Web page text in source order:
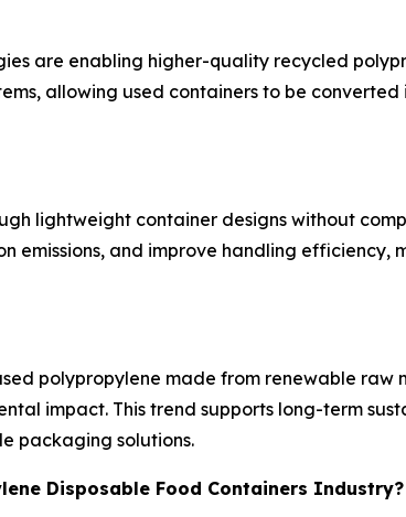
are enabling higher-quality recycled
allowing used containers to be
lightweight container designs without
emissions, and improve handling
polypropylene made from renewable raw
impact. This trend supports long-term
packaging solutions.
Disposable Food Containers Industry?